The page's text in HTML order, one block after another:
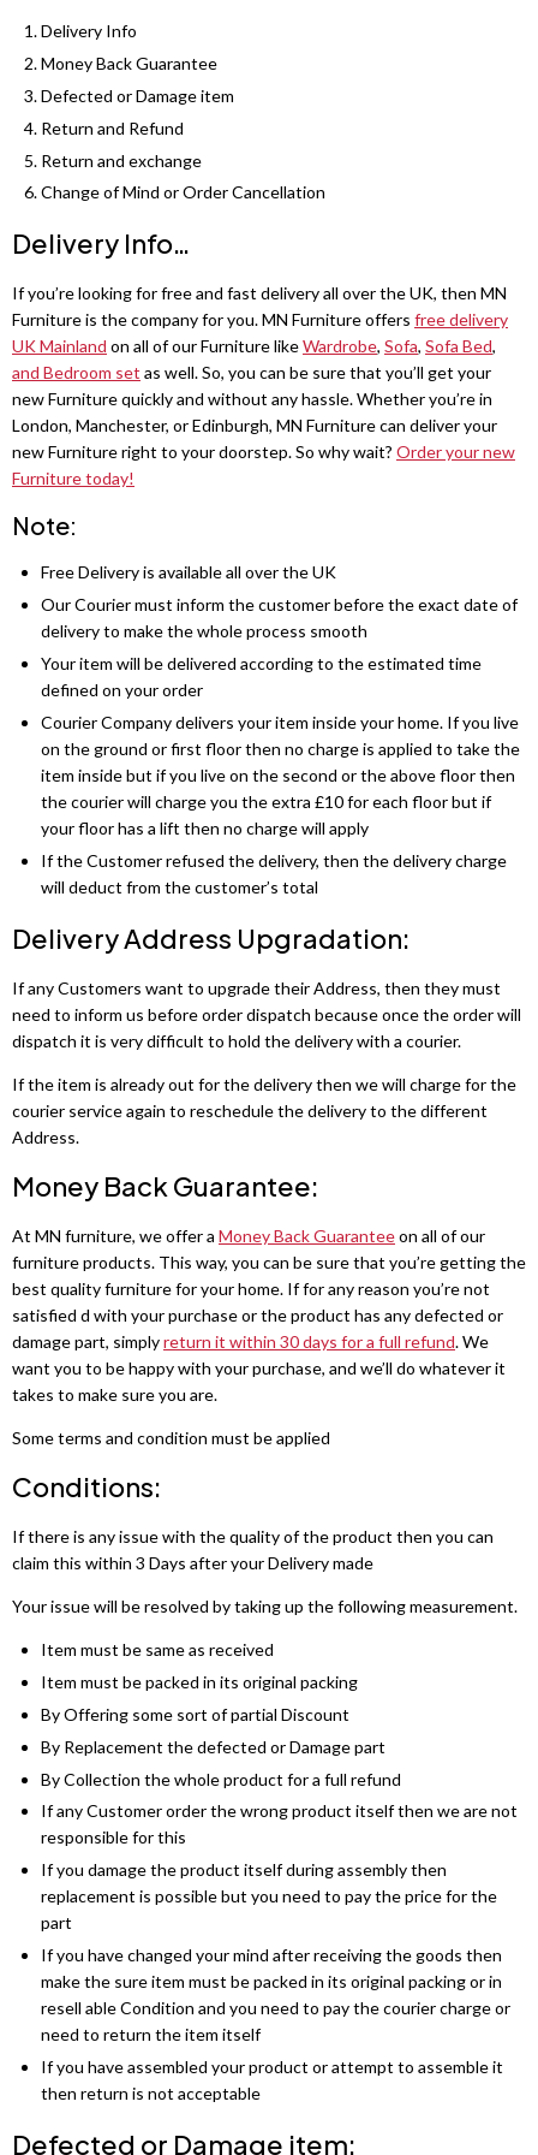
Grey wardrobes
Black wardrobes
Oak wardrobes
MODERN WARDROBES
Lisbon Wardrobes
Royal Wardrobes
Pesto Wardrobe
Marika Wardrobe
Vision Wardrobes
Batumi Wardrobe
MIRROR WARDROBES
Serbia Wardrobe
Chicago Wardrobe
Queen Wardrobes
Etna Wardrobe
Nicole Wardrobe
Houston Wardrobe
California Wardrobes
Chelsea Wardrobe
Sycylia Wardrobe
Infinity Wardrobe
Manhattan High Gloss
Bobby 2 Door Set
Bobby 3 door High Gloss Wardrobe
3 & 4 DOOR WARDROBES
Barcelona Wardrobe
Latvia Wardrobe (250cm)
Pesto Wardrobes (250cm)
Royal Wardrobe (250cm)
Chicago Wardrobes (250cm)
Etna Wardrobe (250cm)
Vision Wardrobe ( 250cm )
Miami Wardrobes (250cm)
Sofa Bed
Roxi Sofa
Bed Leeds
Alaska Sofa
Bed Liwia
Sofa Bed
3 SEATER SOFA BED
Malta 3 Seat
Apple Sofa Bed
Texas Sofa Bed
Florida Sofa Bed
Marilyn Sofa Bed
Mohito Sofa Bed
3 + 2 SOFA BEDS
Malta 3+2 Sofa Bed
Apple Sofa Bed
Nova Sofa Bed
Baron Corner Sofa Bed
Futuro Corner Sofa Bed
Hugo Corner Sofa Bed
Amigo Corner Sofa Bed
PLUSH VELVET CORNER SOFA BED
Borys Sofa Bed
Verso Sofa Bed
Gloss Sofa Bed
Gloss Sofa Bed
Houston Sofa Bed
Laguna Sofa Bed
Norman Sofa Bed
L-SHAPE CORNER SOFA BED
Lido Sofa Bed
Dino 3+2 Sofa Sets
Maryland 3+2 Seater Sofa
Hawaii 3+2 Seater Sofa
Palermo 3+2 Sofa Set
CORNER SOFAS
Ashwin Corner Sofa
Shannon Corner Sofa
Dino Corner Sofa
Maryland Corner Sofa
Hawaii Corner Sofa
Ibiza Corner Sofa
Erith Corner Sofa
Finchley Corner Sofa
Recliner Sofas
Fabric Recliner 3+2 Sofa
Chesterfield 3+2 Sofa
Camden Chesterfield 3+2 Sofa
Chesterfield Sofas
SHOP BY COLOR
Oak wardrobes
SHOP BY STYLE
Green Sofas
Grey Sofas
Black Sofas
Sofa Accessories
LUXURY BEDROOM SET
Luxury Bedroom Set
Chelsea Bedroom Set
Vegas Bedroom Set
Bobby 2 Door Set
Infinity Wardrobe
Manhattan High Gloss
Vikas Wardrobe
MODERN BEDS
Bed Frames
Tivona Bed
Monocco Bed
Modernique Bed
Amore Bed
Alexandra Bed
Bilancio Bed
Rochelles Sleigh Bed
OTTOMAN STORAGE BEDS
Elizabeth Bed
Selina Sleigh Bed
Wing Ottoman Bed
Memory Foam Mattress
Orthopedic Mattress
Pocket Sprung Mattress
SPRUNG & FOAM MATTRESS
Dressing Table
Delivery Info
Money Back Guarantee
Defected or Damage item
Return and Refund
Return and exchange
Change of Mind or Order Cancellation
Delivery Info…
If you’re looking for free and fast delivery all over the UK, then MN
Furniture is the company for you. MN Furniture offers free delivery
UK Mainland on all of our Furniture likeWardrobe, Sofa, Sofa Bed,
and Bedroom set as well. So, you can be sure that you’ll get your
new Furniture quickly and without any hassle. Whether you’re in
London, Manchester, or Edinburgh, MN Furniture can deliver your
new Furniture right to your doorstep. So why wait? Order your new
Furniture today!
Note:
Free Delivery is available all over the UK
Our Courier must inform the customer before the exact date of
delivery to make the whole process smooth
Your item will be delivered according to the estimated time
defined on your order
Courier Company delivers your item inside your home. If you live
on the ground or first floor then no charge is applied to take the
item inside but if you live on the second or the above floor then
the courier will charge you the extra £10 for each floor but if
your floor has a lift then no charge will apply
If the Customer refused the delivery, then the delivery charge
will deduct from the customer’s total
Delivery Address Upgradation:
If any Customers want to upgrade their Address, then they must
need to inform us before order dispatch because once the order will
dispatch it is very difficult to hold the delivery with a courier.
If the item is already out for the delivery then we will charge for the
courier service again to reschedule the delivery to the different
Address.
Money Back Guarantee:
At MN furniture, we offer a Money Back Guaranteeon all of our
furniture products. This way, you can be sure that you’re getting the
best quality furniture for your home. If for any reason you’re not
satisfied d with your purchase or the product has any defected or
damage part, simplyreturn it within 30 days for a full refund. We
want you to be happy with your purchase, and we’ll do whatever it
takes to make sure you are.
Some terms and condition must be applied
Conditions:
If there is any issue with the quality of the product then you can
claim this within 3 Days after your Delivery made
Your issue will be resolved by taking up the following measurement.
Item must be same as received
Item must be packed in its original packing
By Offering some sort of partial Discount
By Replacement the defected or Damage part
By Collection the whole product for a full refund
If any Customer order the wrong product itself then we are not
responsible for this
If you damage the product itself during assembly then
replacement is possible but you need to pay the price for the
part
If you have changed your mind after receiving the goods then
make the sure item must be packed in its original packing or in
resell able Condition and you need to pay the courier charge or
need to return the item itself
If you have assembled your product or attempt to assemble it
then return is not acceptable
Defected or Damage item: